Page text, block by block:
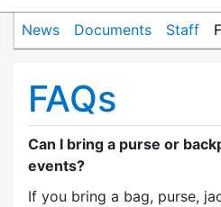
News Documents Staff
FAQs
Can I bring a purse or
events?
If you bring a bag, purse,